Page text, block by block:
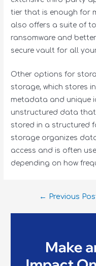
tier that is enough for
also offers a suite of
ransomware and
secure vault for all
Other options for
storage, which stores
metadata and unique
unstructured data that
stored in a structured
storage organizes
access and is often
depending on how
← Previous